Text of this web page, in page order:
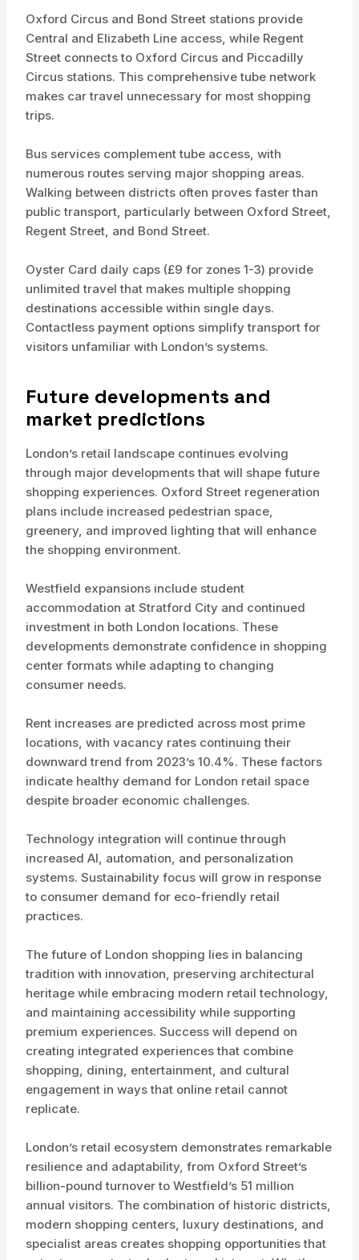
Oxford Circus and Bond Street stations provide
Central and Elizabeth Line access, while Regent
Street connects to Oxford Circus and Piccadilly
Circus stations. This comprehensive tube network
makes car travel unnecessary for most shopping
trips.
Bus services complement tube access, with
numerous routes serving major shopping areas.
Walking between districts often proves faster than
public transport, particularly between Oxford Street,
Regent Street, and Bond Street.
Oyster Card daily caps (£9 for zones 1-3) provide
unlimited travel that makes multiple shopping
destinations accessible within single days.
Contactless payment options simplify transport for
visitors unfamiliar with London’s systems.
Future developments and
market predictions
London’s retail landscape continues evolving
through major developments that will shape future
shopping experiences. Oxford Street regeneration
plans include increased pedestrian space,
greenery, and improved lighting that will enhance
the shopping environment.
Westfield expansions include student
accommodation at Stratford City and continued
investment in both London locations. These
developments demonstrate confidence in shopping
center formats while adapting to changing
consumer needs.
Rent increases are predicted across most prime
locations, with vacancy rates continuing their
downward trend from 2023’s 10.4%. These factors
indicate healthy demand for London retail space
despite broader economic challenges.
Technology integration will continue through
increased AI, automation, and personalization
systems. Sustainability focus will grow in response
to consumer demand for eco-friendly retail
practices.
The future of London shopping lies in balancing
tradition with innovation, preserving architectural
heritage while embracing modern retail technology,
and maintaining accessibility while supporting
premium experiences. Success will depend on
creating integrated experiences that combine
shopping, dining, entertainment, and cultural
engagement in ways that online retail cannot
replicate.
London’s retail ecosystem demonstrates remarkable
resilience and adaptability, from Oxford Street’s
billion-pound turnover to Westfield’s 51 million
annual visitors. The combination of historic districts,
modern shopping centers, luxury destinations, and
specialist areas creates shopping opportunities that